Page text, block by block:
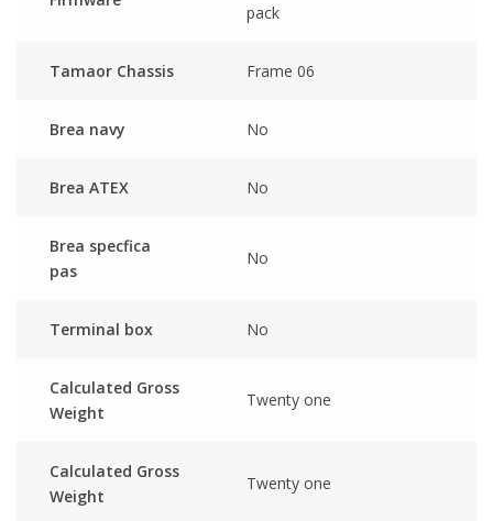
pack
Tamaor Chassis Frame 06
Brea navy No
Brea ATEX No
Brea specfica
pas
No
Terminal box No
Calculated Gross
Weight
Twenty one
Calculated Gross
Weight
Twenty one